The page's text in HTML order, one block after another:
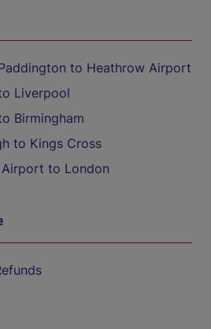
to Heathrow Airport
Liverpool
Birmingham
to Kings Cross
to London